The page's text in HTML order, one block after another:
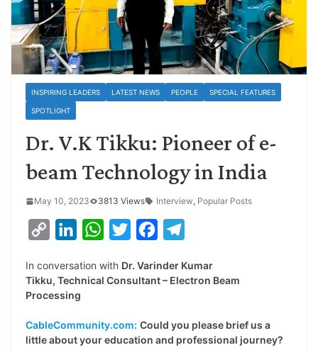
INSPIRING LEADERS LATEST NEWS PEOPLE SPECIAL FEATURES
SPOTLIGHT
Dr. V.K Tikku: Pioneer of e-
beam Technology in India
May 10, 2023 3813 Views Interview, Popular Posts
p
y
i
n
k
d
W
a
A
i
e
c
o
l
r
In conversation with Dr. Varinder Kumar
Tikku, Technical Consultant – Electron Beam
Processing
CableCommunity.com: Could you please brief us a
little about your education and professional journey?